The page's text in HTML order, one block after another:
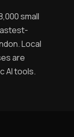
small
Local
are
AI tools.